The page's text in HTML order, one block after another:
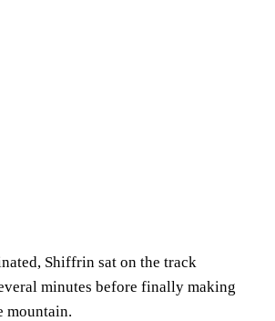
Shiffrin sat on the track
minutes before finally making
mountain.